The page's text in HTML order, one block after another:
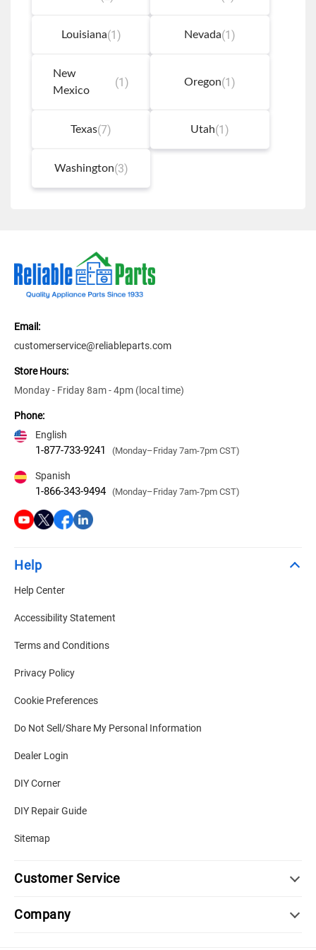
Louisiana(1) Nevada(1)
New
Mexico
(1) Oregon(1)
Texas(7) Utah(1)
Washington(3)
Email:
customerservice@reliableparts.com
Store Hours:
Monday - Friday 8am - 4pm (local time)
Phone:
English
1-877-733-9241 (Monday–Friday 7am-7pm CST)
Spanish
1-866-343-9494 (Monday–Friday 7am-7pm CST)
Help
Help Center
Accessibility Statement
Terms and Conditions
Privacy Policy
Cookie Preferences
Do Not Sell/Share My Personal Information
Dealer Login
DIY Corner
DIY Repair Guide
Sitemap
Customer Service
Company